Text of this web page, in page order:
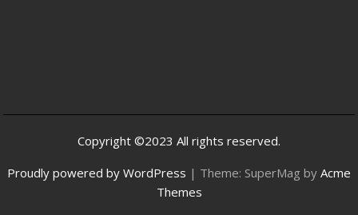
Copyright ©2023 All rights reserved.
Proudly powered by WordPress | Theme: SuperMag by Acme
Themes